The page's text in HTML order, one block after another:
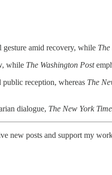
gesture amid recovery, while The
while The Washington Post
public reception, whereas The
dialogue, The New York
new posts and support my